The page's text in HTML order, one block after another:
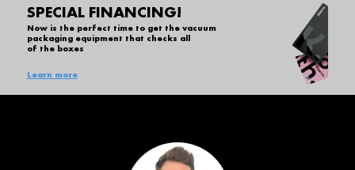
SPECIAL FINANCING!
Now is the perfect time to get the vacuum
packaging equipment that checks all
of the boxes
Learn more